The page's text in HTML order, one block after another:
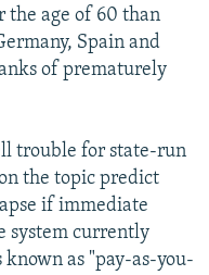
the age of 60 than
Spain and
of prematurely
trouble for state-run
the topic predict
if immediate
system currently
as "pay-as-you-